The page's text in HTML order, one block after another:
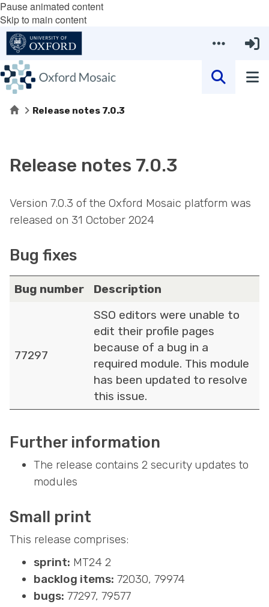
Pause animated content
Skip to main content
HomeRelease notes 7.0.3
Release notes 7.0.3
Version 7.0.3 of the Oxford Mosaic platform was
released on 31 October 2024
Bug fixes
Bug number Description
77297
SSO editors were unable to
edit their profile pages
because of a bug in a
required module. This module
has been updated to resolve
this issue.
Further information
The release contains 2 security updates to
modules
Small print
This release comprises:
sprint: MT24 2
backlog items: 72030, 79974
bugs: 77297, 79577